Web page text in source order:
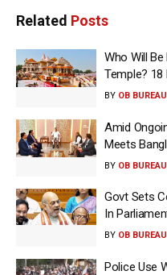
Related Posts
Who Will
Temple?
BY OB BUREAU
Amid
Meets
BY OB BUREAU
Govt Sets
In
BY OB BUREAU
Police Use